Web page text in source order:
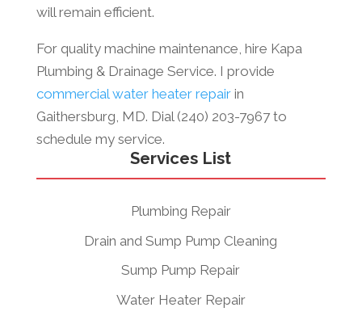
will remain efficient.
For quality machine maintenance, hire Kapa
Plumbing & Drainage Service. I provide
commercial water heater repairin
Gaithersburg, MD. Dial (240) 203-7967 to
schedule my service.
Services List
Plumbing Repair
Drain and Sump Pump Cleaning
Sump Pump Repair
Water Heater Repair